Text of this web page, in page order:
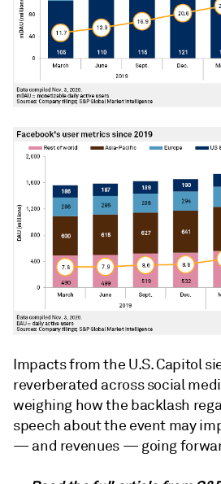
Impacts from the U.S. Capitol
reverberated across social
weighing how the backlash
speech about the event may
— and revenues — going